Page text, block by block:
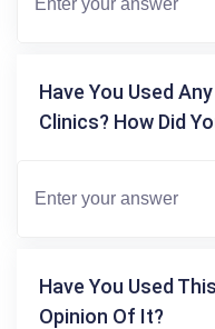
Have You Used
Clinics? How Did
Have You Used
Opinion Of It?